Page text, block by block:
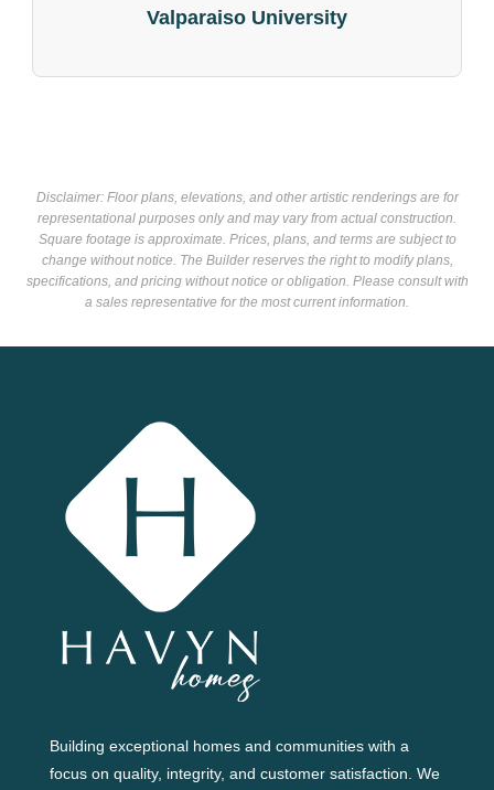
Valparaiso University
Disclaimer: Floor plans, elevations, and other artistic renderings are for
representational purposes only and may vary from actual construction.
Square footage is approximate. Prices, plans, and terms are subject to
change without notice. The Builder reserves the right to modify plans,
specifications, and pricing without notice or obligation. Please consult with
a sales representative for the most current information.
Building exceptional homes and communities with a
focus on quality, integrity, and customer satisfaction. We